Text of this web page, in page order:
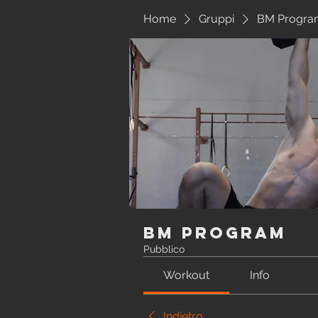
Home Gruppi BM
BM Program
Pubblico
Workout Info